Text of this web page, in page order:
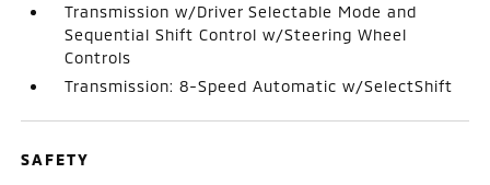
Transmission w/Driver Selectable Mode and
Sequential Shift Control w/Steering Wheel
Controls
Transmission: 8-Speed Automatic w/SelectShift
SAFETY